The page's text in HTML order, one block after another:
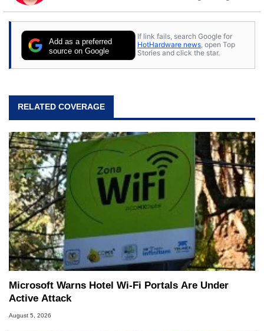
stray cats.
Add as a preferred
source on Google
If link fails, search Google for
HotHardware news, open Top
Stories and click the star.
RELATED COVERAGE
Microsoft Warns Hotel Wi-Fi Portals Are Under
Active Attack
August 5, 2026